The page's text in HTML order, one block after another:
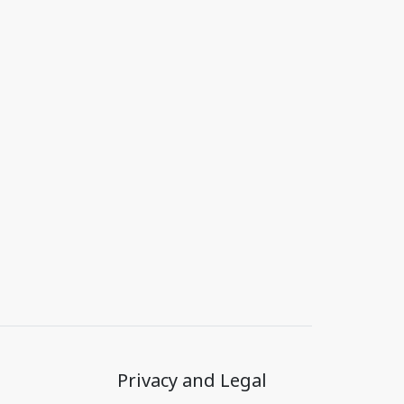
Privacy and Legal